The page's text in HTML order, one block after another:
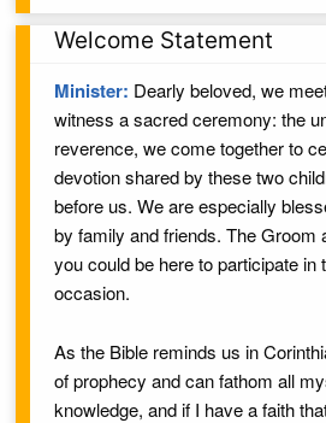
Welcome Statement
Minister: Dearly beloved, we
witness a sacred ceremony: the
reverence, we come together to
devotion shared by these two
before us. We are especially
by family and friends. TheGroom
you could be here to participate in
occasion.
As the Bible reminds us in
of prophecy and can fathom all
knowledge, and if I have a faith